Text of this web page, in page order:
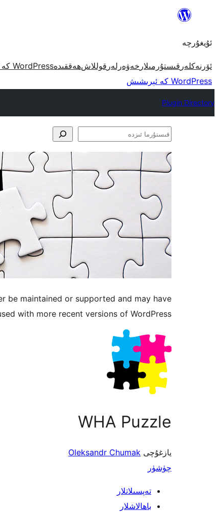
مەزمۇنغا
ئۇيغۇرچە
ئۆرنەكلەر قىستۇرمىلار خەۋەرلەر قوللاشھەققىدەWordPress كە ئېرىشىش
WordPress كە ئېرىشىش
Plugin Directory
قىستۇرما
be maintained or supported and may have
with more recent versions of WordPress.
WHA Puzzle
يازغۇچى Oleksandr Chumak
چۈشۈر
تەپسىلاتلار
باھالاشلار